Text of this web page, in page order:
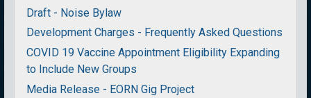
Draft - Noise Bylaw
Development Charges - Frequently Asked Questions
COVID 19 Vaccine Appointment Eligibility Expanding
to Include New Groups
Media Release - EORN Gig Project